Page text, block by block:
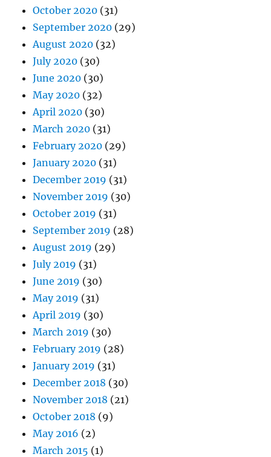
October 2020 (31)
September 2020 (29)
August 2020 (32)
July 2020 (30)
June 2020 (30)
May 2020 (32)
April 2020 (30)
March 2020 (31)
February 2020 (29)
January 2020 (31)
December 2019 (31)
November 2019 (30)
October 2019 (31)
September 2019 (28)
August 2019 (29)
July 2019 (31)
June 2019 (30)
May 2019 (31)
April 2019 (30)
March 2019 (30)
February 2019 (28)
January 2019 (31)
December 2018 (30)
November 2018 (21)
October 2018 (9)
May 2016 (2)
March 2015 (1)